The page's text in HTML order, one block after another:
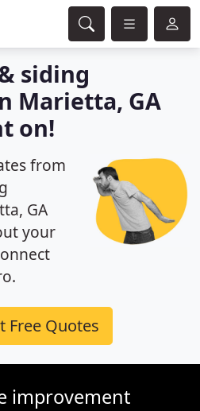
siding
Marietta, GA
on!
from
GA
your
Free Quotes
improvement